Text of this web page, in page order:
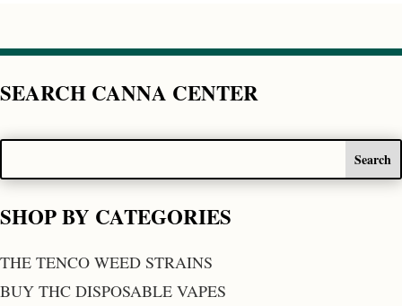
SEARCH CANNA CENTER
SHOP BY CATEGORIES
THE TENCO WEED STRAINS
BUY THC DISPOSABLE VAPES